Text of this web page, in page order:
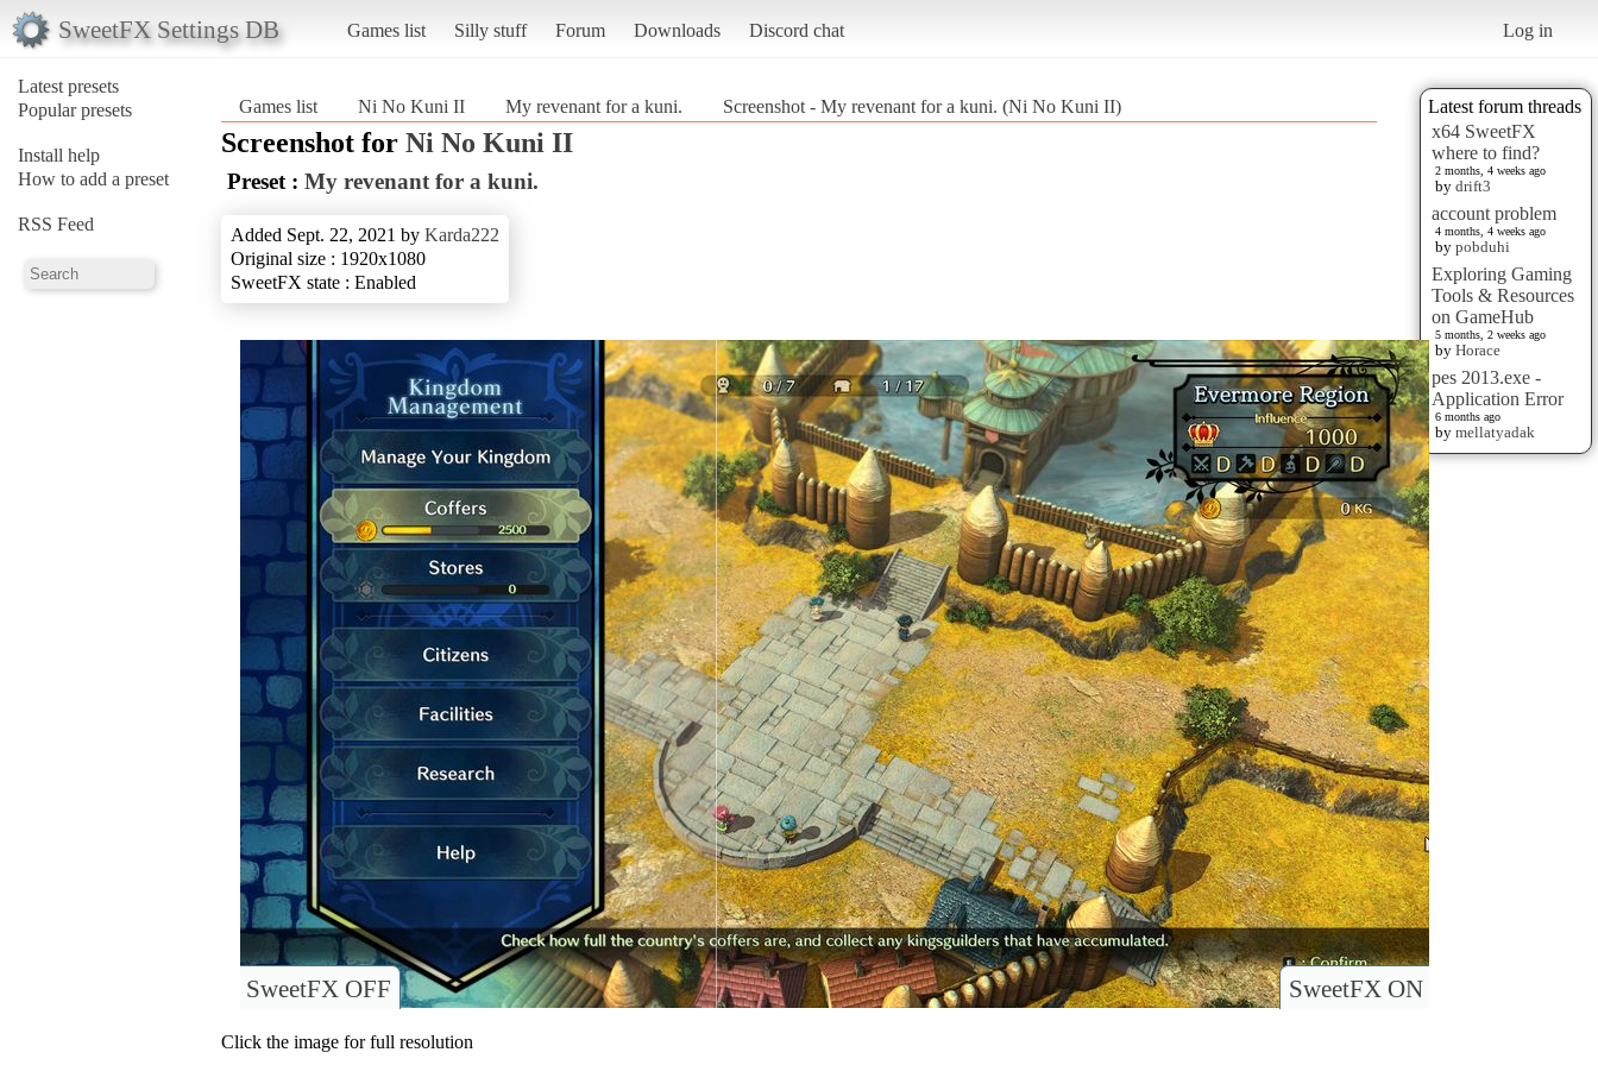
SweetFX Settings DB Games list Silly stuff Forum Downloads Discord chat Log in
Latest presets
Popular presets
Install help
How to add a preset
RSS Feed
Latest forum threads
x64 SweetFX
where to find?
2 months, 4 weeks ago
by drift3
account problem
4 months, 4 weeks ago
by pobduhi
Exploring Gaming
Tools & Resources
on GameHub
5 months, 2 weeks ago
by Horace
pes 2013.exe -
Application Error
6 months ago
by mellatyadak
Games list Ni No Kuni II My revenant for a kuni. Screenshot - My revenant for a kuni. (Ni No Kuni II)
Screenshot for Ni No Kuni II
Preset : My revenant for a kuni.
Added Sept. 22, 2021 by Karda222
Original size : 1920x1080
SweetFX state : Enabled
SweetFX ON
SweetFX OFF
Click the image for full resolution